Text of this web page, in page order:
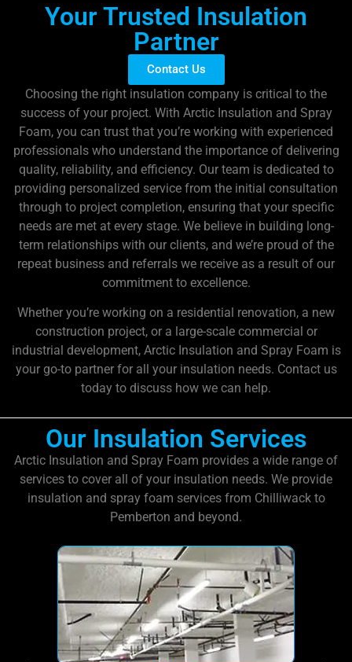
Your Trusted Insulation
Partner
Contact Us
Choosing the right insulation company is critical to the
success of your project. With Arctic Insulation and Spray
Foam, you can trust that you’re working with experienced
professionals who understand the importance of delivering
quality, reliability, and efficiency. Our team is dedicated to
providing personalized service from the initial consultation
through to project completion, ensuring that your specific
needs are met at every stage. We believe in building long-
term relationships with our clients, and we’re proud of the
repeat business and referrals we receive as a result of our
commitment to excellence.
Whether you’re working on a residential renovation, a new
construction project, or a large-scale commercial or
industrial development, Arctic Insulation and Spray Foam is
your go-to partner for all your insulation needs. Contact us
today to discuss how we can help.
Our Insulation Services
Arctic Insulation and Spray Foam provides a wide range of
services to cover all of your insulation needs. We provide
insulation and spray foam services from Chilliwack to
Pemberton and beyond.